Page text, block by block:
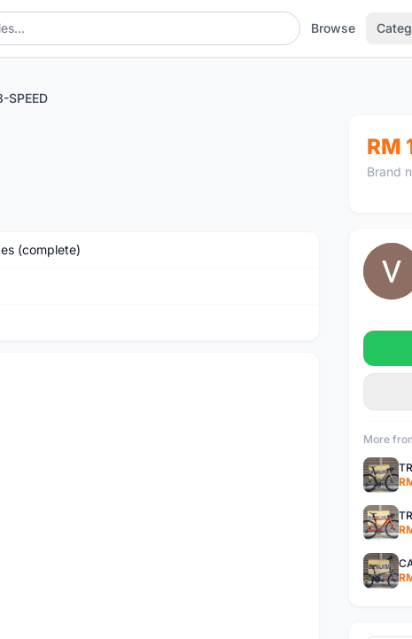
Browse
SPEED
(complete)
RM
Brand
V
More